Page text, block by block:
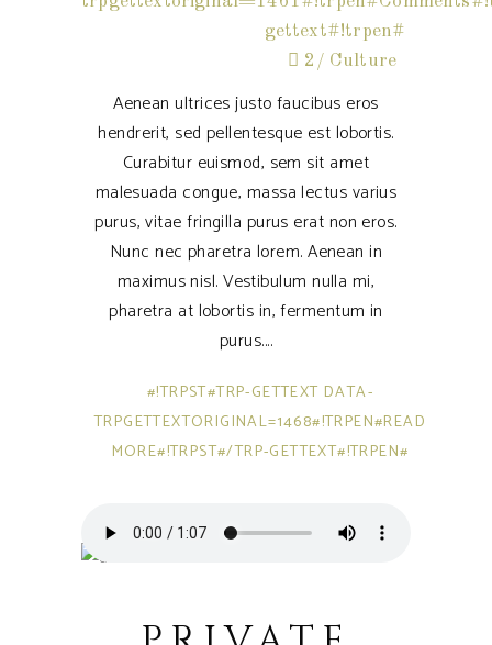
gettext#!trpen#
2
Culture
Aenean ultrices justo faucibus eros
hendrerit, sed pellentesque est lobortis.
Curabitur euismod, sem sit amet
malesuada congue, massa lectus varius
purus, vitae fringilla purus erat non eros.
Nunc nec pharetra lorem. Aenean in
maximus nisl. Vestibulum nulla mi,
pharetra at lobortis in, fermentum in
purus.
#!TRPST#TRP-GETTEXT DATA-
TRPGETTEXTORIGINAL=1468#!TRPEN#READ
MORE#!TRPST#/TRP-GETTEXT#!TRPEN#